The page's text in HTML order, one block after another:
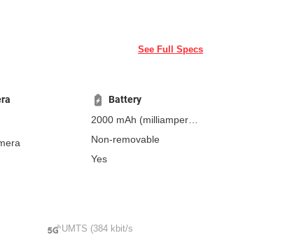
See Full Specs
Battery
2000 mAh (milliampere-
hours)
Non-removable
Yes
UMTS (384 kbit/s